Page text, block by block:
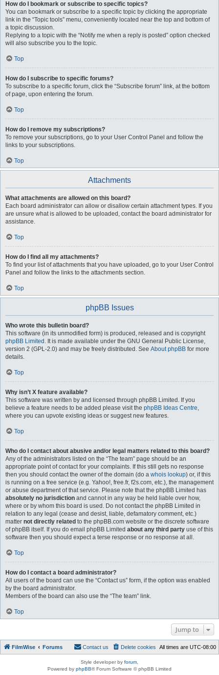
How do I bookmark or subscribe to specific topics?
You can bookmark or subscribe to a specific topic by clicking the appropriate
link in the “Topic tools” menu, conveniently located near the top and bottom of
a topic discussion.
Replying to a topic with the “Notify me when a reply is posted” option checked
will also subscribe you to the topic.
Top
How do I subscribe to specific forums?
To subscribe to a specific forum, click the “Subscribe forum” link, at the bottom
of page, upon entering the forum.
Top
How do I remove my subscriptions?
To remove your subscriptions, go to your User Control Panel and follow the
links to your subscriptions.
Top
Attachments
What attachments are allowed on this board?
Each board administrator can allow or disallow certain attachment types. If you
are unsure what is allowed to be uploaded, contact the board administrator for
assistance.
Top
How do I find all my attachments?
To find your list of attachments that you have uploaded, go to your User Control
Panel and follow the links to the attachments section.
Top
phpBB Issues
Who wrote this bulletin board?
This software (in its unmodified form) is produced, released and is copyright
phpBB Limited . It is made available under the GNU General Public License,
version 2 (GPL-2.0) and may be freely distributed. See About phpBB for more
details.
Top
Why isn’t X feature available?
This software was written by and licensed through phpBB Limited. If you
believe a feature needs to be added please visit the phpBB Ideas Centre,
where you can upvote existing ideas or suggest new features.
Top
Who do I contact about abusive and/or legal matters related to this board?
Any of the administrators listed on the “The team” page should be an
appropriate point of contact for your complaints. If this still gets no response
then you should contact the owner of the domain (do a whois lookup) or, if this
is running on a free service (e.g. Yahoo!, free.fr, f2s.com, etc.), the management
or abuse department of that service. Please note that the phpBB Limited has
absolutely no jurisdiction and cannot in any way be held liable over how,
where or by whom this board is used. Do not contact the phpBB Limited in
relation to any legal (cease and desist, liable, defamatory comment, etc.)
matter not directly related to the phpBB.com website or the discrete software
of phpBB itself. If you do email phpBB Limited about any third party use of this
software then you should expect a terse response or no response at all.
Top
How do I contact a board administrator?
All users of the board can use the “Contact us” form, if the option was enabled
by the board administrator.
Members of the board can also use the “The team” link.
Top
Jump to
FilmWise Forums All times are UTC-08:00
Delete cookies
Contact us
Style developer by forum
Powered by phpBB® Forum Software © phpBB Limited